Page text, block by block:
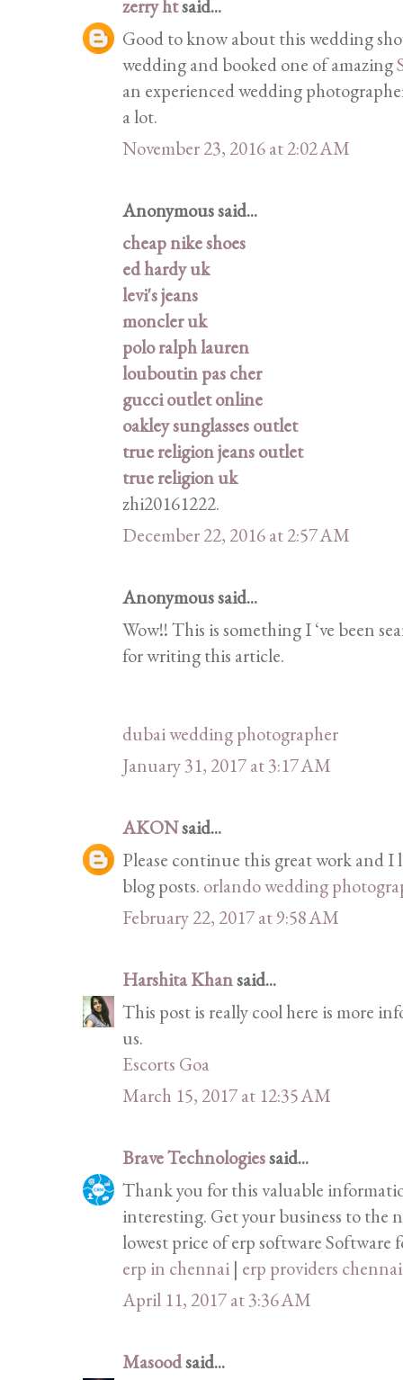
zerry htsaid...
Good to know about this wedding
wedding and booked one of amazing
an experienced wedding
a lot.
November 23, 2016 at 2:02 AM
Anonymous said...
cheap nike shoes
ed hardy uk
levi's jeans
moncler uk
polo ralph lauren
louboutin pas cher
gucci outlet online
oakley sunglasses outlet
true religion jeans outlet
true religion uk
zhi20161222.
December 22, 2016 at 2:57 AM
Anonymous said...
Wow!! This is something I ‘ve been
for writing this article.
dubai wedding photographer
January 31, 2017 at 3:17 AM
AKONsaid...
Please continue this great work and I
blog posts. orlando wedding
February 22, 2017 at 9:58 AM
Harshita Khansaid...
This post is really cool here is more
us.
Escorts Goa
March 15, 2017 at 12:35 AM
Brave Technologiessaid...
Thank you for this valuable
interesting. Get your business to the
lowest price of erp software Software
erp in chennai | erp providers chennai
April 11, 2017 at 3:36 AM
Masoodsaid...